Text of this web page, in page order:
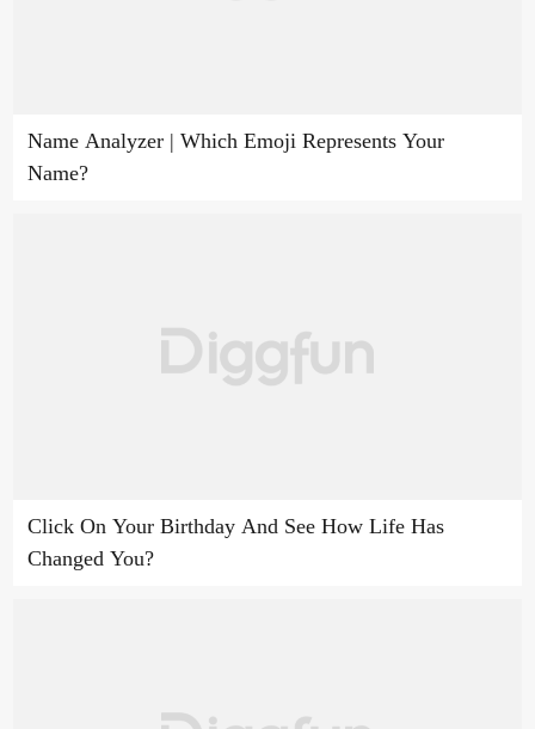
Name Analyzer | Which Emoji Represents Your
Name?
Click On Your Birthday And See How Life Has
Changed You?